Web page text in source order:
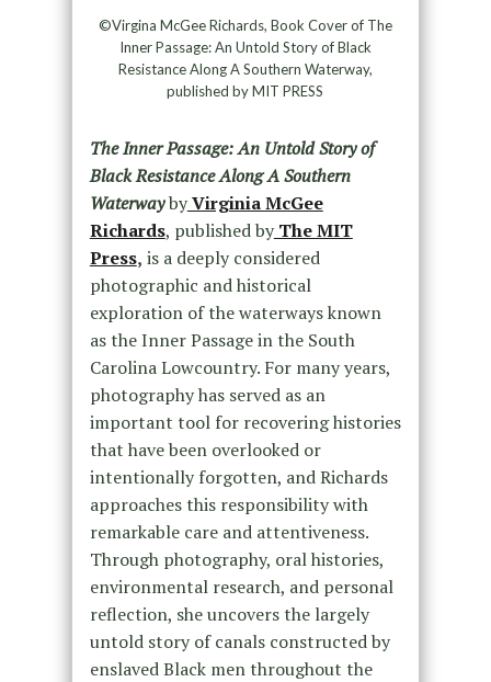
©Virgina McGee Richards, Book Cover of The
Inner Passage: An Untold Story of Black
Resistance Along A Southern Waterway,
published by MIT PRESS
The Inner Passage: An Untold Story of
Black Resistance Along A Southern
WaterwaybyVirginia McGee
Richards, published byThe MIT
Press, is a deeply considered
photographic and historical
exploration of the waterways known
as the Inner Passage in the South
Carolina Lowcountry.For many years,
photography has served as an
important tool for recovering histories
that have been overlooked or
intentionally forgotten, and Richards
approaches this responsibility with
remarkable care and attentiveness.
Through photography, oral histories,
environmental research, and personal
reflection, she uncovers the largely
untold story of canals constructed by
enslaved Black men throughout the